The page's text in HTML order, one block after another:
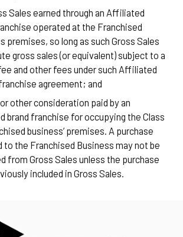
Sales earned through an Affiliated
operated at the Franchised
premises, so long as such Gross Sales
gross sales (or equivalent) subject to a
and other fees under such Affiliated
franchise agreement; and
or other consideration paid by an
brand franchise for occupying the Class
business’ premises. A purchase
to the Franchised Business may not be
from Gross Sales unless the purchase
included in Gross Sales.